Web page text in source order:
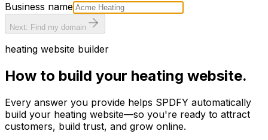
Business name
Next: Find my domain
heating website builder
How to build your heating website.
Every answer you provide helps SPDFY automatically
build your heating website—so you're ready to attract
customers, build trust, and grow online.